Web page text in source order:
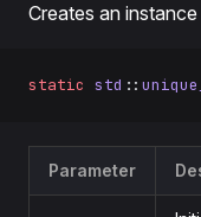
Creates an
static std ::
Parameter